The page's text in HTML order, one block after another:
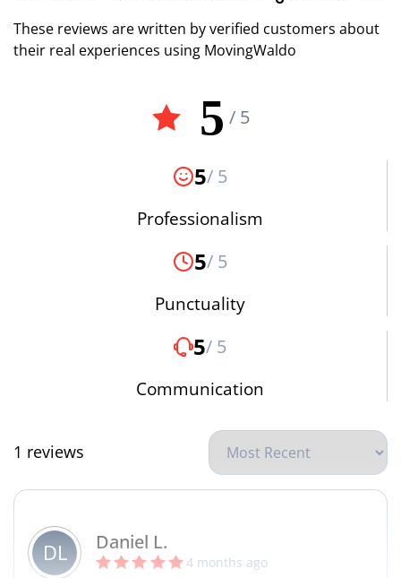
These reviews are written by verified customers about
their real experiences using MovingWaldo
1 reviews
DL Daniel L.
4 months ago
5 / 5
5/ 5
Professionalism
5/ 5
Punctuality
5/ 5
Communication